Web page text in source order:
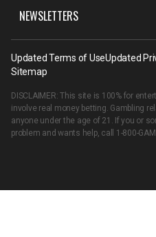
NEWSLETTERS
Updated Terms of UseUpdated
Sitemap
DISCLAIMER: This site is 100% for
involve real money betting. Gambling
anyone under the age of 21. If you or
problem and wants help, call 1-800-